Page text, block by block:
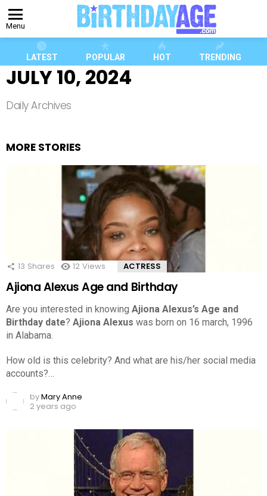
Menu
LATEST POPULAR HOT TRENDING
JULY 10, 2024
Daily Archives
MORE STORIES
13 Shares 12 Views ACTRESS
Ajiona Alexus Age and Birthday
Are you interested in knowing Ajiona Alexus’s Age and
Birthday date? Ajiona Alexus was born on 16 march, 1996
in Alabama.
How old is this celebrity? And what are his/her social media
accounts?…
byMary Anne
2 years ago